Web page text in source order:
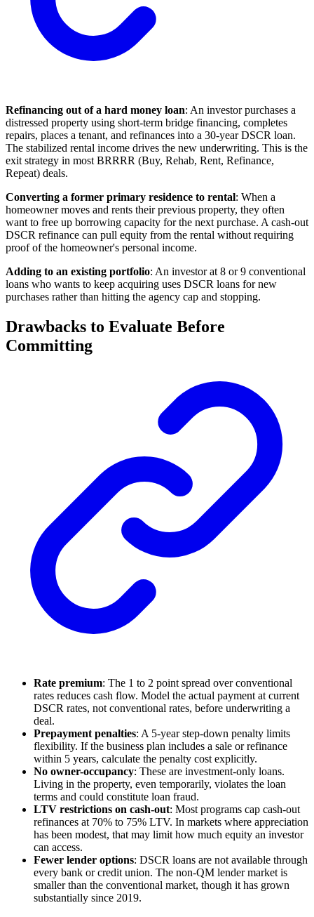
Refinancing out of a hard money loan: An investor purchases a
distressed property using short-term bridge financing, completes
repairs, places a tenant, and refinances into a 30-year DSCR loan.
The stabilized rental income drives the new underwriting. This is the
exit strategy in most BRRRR (Buy, Rehab, Rent, Refinance,
Repeat) deals.
Converting a former primary residence to rental: When a
homeowner moves and rents their previous property, they often
want to free up borrowing capacity for the next purchase. A cash-out
DSCR refinance can pull equity from the rental without requiring
proof of the homeowner's personal income.
Adding to an existing portfolio: An investor at 8 or 9 conventional
loans who wants to keep acquiring uses DSCR loans for new
purchases rather than hitting the agency cap and stopping.
Drawbacks to Evaluate Before
Committing
Rate premium: The 1 to 2 point spread over conventional
rates reduces cash flow. Model the actual payment at current
DSCR rates, not conventional rates, before underwriting a
deal.
Prepayment penalties: A 5-year step-down penalty limits
flexibility. If the business plan includes a sale or refinance
within 5 years, calculate the penalty cost explicitly.
No owner-occupancy: These are investment-only loans.
Living in the property, even temporarily, violates the loan
terms and could constitute loan fraud.
LTV restrictions on cash-out: Most programs cap cash-out
refinances at 70% to 75% LTV. In markets where appreciation
has been modest, that may limit how much equity an investor
can access.
Fewer lender options: DSCR loans are not available through
every bank or credit union. The non-QM lender market is
smaller than the conventional market, though it has grown
substantially since 2019.